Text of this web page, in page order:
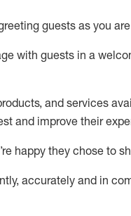
guests as you
with guests in a
and services
and improve their
happy they chose to
accurately and in